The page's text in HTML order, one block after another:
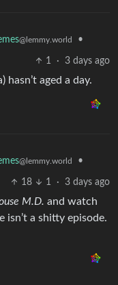
@lemmy.world •
1 · 3 days ago
aged a day.
@lemmy.world •
18 1 · 3 days ago
M.D. and watch
isn’t a shitty episode.